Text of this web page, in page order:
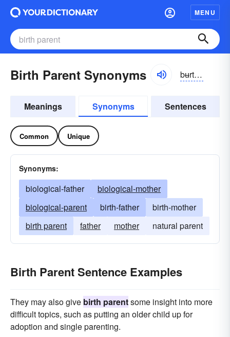
MENU
Birth Parent Synonyms bʉrthperənt
Meanings Synonyms Sentences
Common Unique
Synonyms:
biological-father
biological-mother
biological-parent
birth-father
birth-mother
birth parent
father mother natural parent
Birth Parent Sentence Examples
They may also give birth parentsome insight into more
difficult topics, such as putting an older child up for
adoption and single parenting.